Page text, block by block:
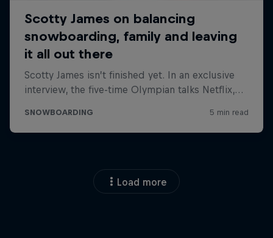
Load more